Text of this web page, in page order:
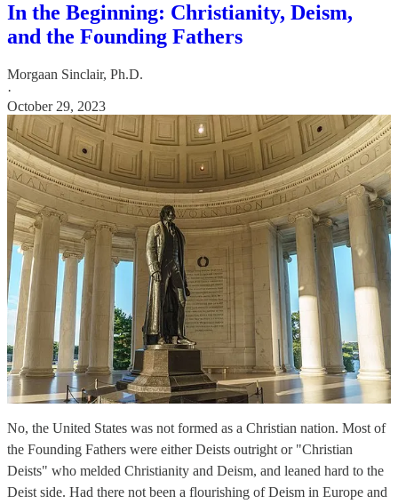
In the Beginning: Christianity, Deism,
and the Founding Fathers
Morgaan Sinclair, Ph.D.
·
October 29, 2023
No, the United States was not formed as a Christian nation. Most of
the Founding Fathers were either Deists outright or "Christian
Deists" who melded Christianity and Deism, and leaned hard to the
Deist side. Had there not been a flourishing of Deism in Europe and